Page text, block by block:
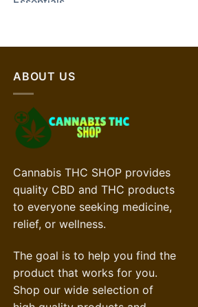
ABOUT US
Cannabis THC SHOP provides
quality CBD and THC products
to everyone seeking medicine,
relief, or wellness.
The goal is to help you find the
product that works for you.
Shop our wide selection of